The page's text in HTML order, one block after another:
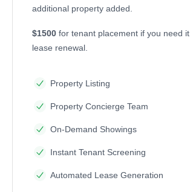
additional property added.
$1500 for tenant placement if you need it.
lease renewal.
Property Listing
Property Concierge Team
On-Demand Showings
Instant Tenant Screening
Automated Lease Generation